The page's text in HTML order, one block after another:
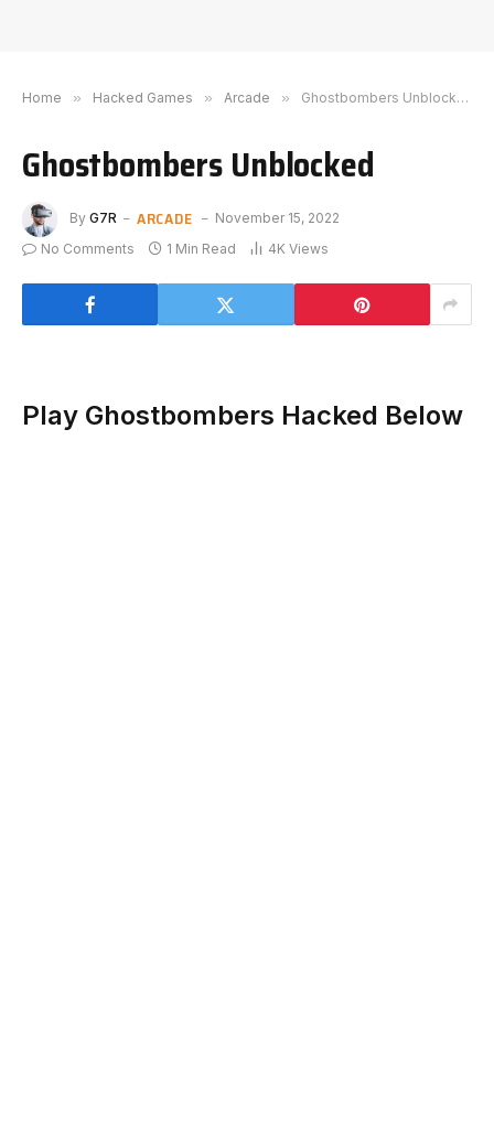
Home » Hacked Games » Arcade » Ghostbombers Unblocked
Ghostbombers Unblocked
By G7R ARCADE
November 15, 2022
No Comments
1 Min Read 4K Views
Play Ghostbombers Hacked Below